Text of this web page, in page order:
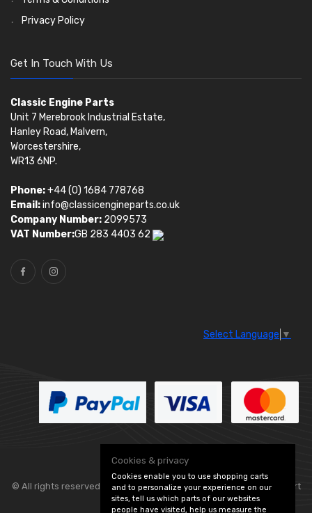
Privacy Policy
Get In Touch With Us
Classic Engine Parts
Unit 7 Merebrook Industrial Estate,
Hanley Road, Malvern,
Worcestershire,
WR13 6NP.
Phone:+44 (0) 1684 778768
Email:info@classicengineparts.co.uk
Company Number: 2099573
VAT Number:GB 283 4403 62
Select Language ▼
© All rights reserved. Classic Engine Parts — — part
Cookies & privacy
Cookies enable you to use shopping carts
and to personalize your experience on our
sites, tell us which parts of our websites
people have visited, help us measure the